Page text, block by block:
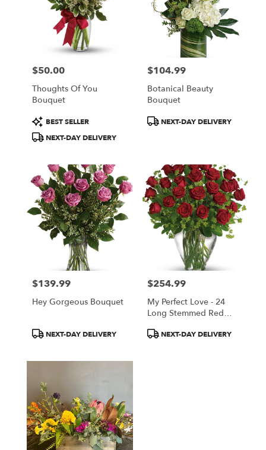
Price:
$50.00
Thoughts Of You
Bouquet
Product
Tags:
BEST SELLER
NEXT-DAY DELIVERY
Price:
$104.99
Botanical Beauty
Bouquet
ProductNEXT-DAY DELIVERY
Price:
$139.99
Hey Gorgeous Bouquet
ProductNEXT-DAY DELIVERY
Price:
$254.99
My Perfect Love - 24
Long Stemmed Red
ProductNEXT-DAY DELIVERY